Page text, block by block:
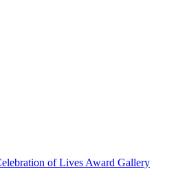
of Lives Award Gallery